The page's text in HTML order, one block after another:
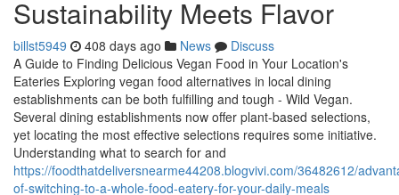
Sustainability Meets Flavor
billst5949 408 days ago News
Discuss
A Guide to Finding Delicious Vegan Food in Your Location's
Eateries Exploring vegan food alternatives in local dining
establishments can be both fulfilling and tough - Wild Vegan.
Several dining establishments now offer plant-based selections,
yet locating the most effective selections requires some initiative.
Understanding what to search for and
https://foodthatdeliversnearme44208.blogvivi.com/36482612/
of-switching-to-a-whole-food-eatery-for-your-daily-meals